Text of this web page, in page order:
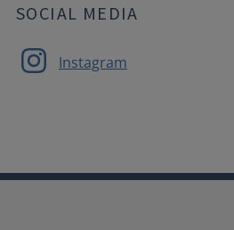
SOCIAL MEDIA
Instagram